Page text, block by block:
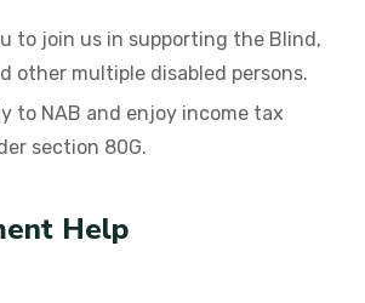
to join us in supporting the Blind,
other multiple disabled persons.
to NAB and enjoy income tax
section 80G.
Help